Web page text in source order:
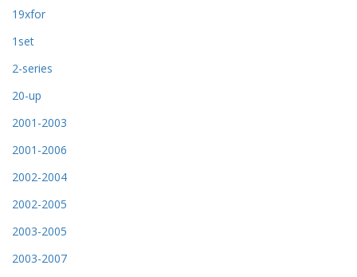
19xfor
1set
2-series
20-up
2001-2003
2001-2006
2002-2004
2002-2005
2003-2005
2003-2007